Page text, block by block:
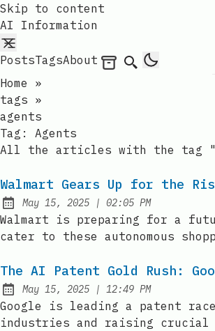
Skip to content
AI Information
PostsTagsAbout Archives
Search
Home
»
tags »
agents
Tag: Agents
All the articles with the tag
Walmart Gears Up for the
Published:
May 15, 2025 | at
02:05 PM
Walmart is preparing for a
cater to these autonomous
The AI Patent Gold Rush:
Published:
May 15, 2025 | at
12:49 PM
Google is leading a patent
industries and raising crucial